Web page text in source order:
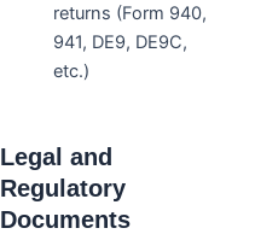
returns (Form 940,
941, DE9, DE9C,
etc.)
Legal and
Regulatory
Documents